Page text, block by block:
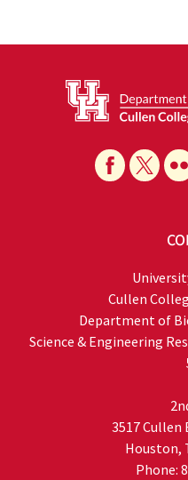
Cullen
Department of
Science & Engineering
3517 Cullen
Houston,
Phone: